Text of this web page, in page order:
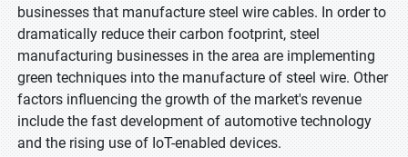
businesses that manufacture steel wire cables. In order to
dramatically reduce their carbon footprint, steel
manufacturing businesses in the area are implementing
green techniques into the manufacture of steel wire. Other
factors influencing the growth of the market's revenue
include the fast development of automotive technology
and the rising use of IoT-enabled devices.